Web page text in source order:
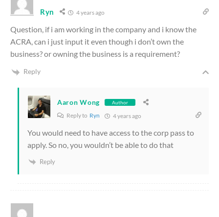
Ryn 4 years ago
Question, if i am working in the company and i know the
ACRA, can i just input it even though i don’t own the
business? or owning the business is a requirement?
Reply
Aaron Wong Author
Reply to Ryn 4 years ago
You would need to have access to the corp pass to
apply. So no, you wouldn’t be able to do that
Reply